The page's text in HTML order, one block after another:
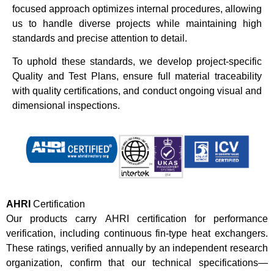
focused approach optimizes internal procedures, allowing
us to handle diverse projects while maintaining high
standards and precise attention to detail.
To uphold these standards, we develop project-specific
Quality and Test Plans, ensure full material traceability
with quality certifications, and conduct ongoing visual and
dimensional inspections.
AHRI Certification
Our products carry AHRI certification for performance
verification, including continuous fin-type heat exchangers.
These ratings, verified annually by an independent research
organization, confirm that our technical specifications—